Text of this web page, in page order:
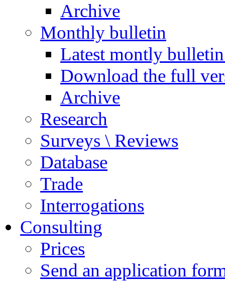
Archive
Monthly bulletin
Latest montly
Download the full
Archive
Research
Surveys \ Reviews
Database
Trade
Interrogations
Consulting
Prices
Send an application